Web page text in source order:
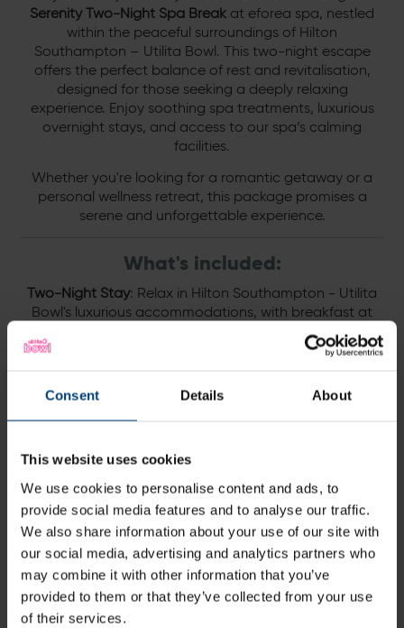
Consent Details About
This website uses cookies
We use cookies to personalise content and ads, to
provide social media features and to analyse our traffic.
We also share information about your use of our site with
our social media, advertising and analytics partners who
may combine it with other information that you’ve
provided to them or that they’ve collected from your use
of their services.
Serenity Two-Night Spa Break at eforea spa, nestled
within the peaceful surroundings of Hilton
Southampton – Utilita Bowl. This two-night escape
offers the perfect balance of rest and revitalisation,
designed for those seeking a deeply relaxing
experience. Enjoy soothing spa treatments, luxurious
overnight stays, and access to our spa’s calming
facilities.
Whether you're looking for a romantic getaway or a
personal wellness retreat, this package promises a
serene and unforgettable experience.
What's included:
Two-Night Stay: Relax in Hilton Southampton - Utilita
Bowl's luxurious accommodations, with breakfast at
BEEFY'S included each morning to energise your day.
: Begin your journey with a soothing 30-minute
use.
treatment and another session of spa use to ensure
complete relaxation.
Terms and conditions:
This package is bookable upon request.
Price starts from £460 for two
Minimum of two-night stay in a standard room.